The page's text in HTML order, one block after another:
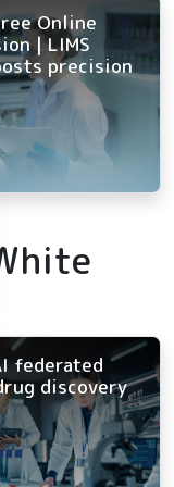
Online
| LIMS
precision
federated
discovery